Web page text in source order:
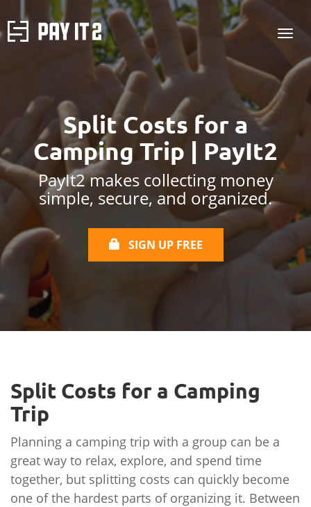
Split Costs for a
Camping Trip | PayIt2
PayIt2 makes collecting money
simple, secure, and organized.
SIGN UP FREE
Split Costs for a Camping
Trip
Planning a camping trip with a group can be a
great way to relax, explore, and spend time
together, but splitting costs can quickly become
one of the hardest parts of organizing it. Between